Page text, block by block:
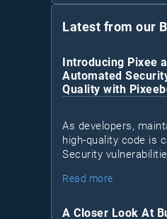
Latest from our
Introducing Pixee
Automated
Quality with
As developers,
high-quality code is
Security
accumulate. Enter
code improvements,
Read more
A Closer Look At